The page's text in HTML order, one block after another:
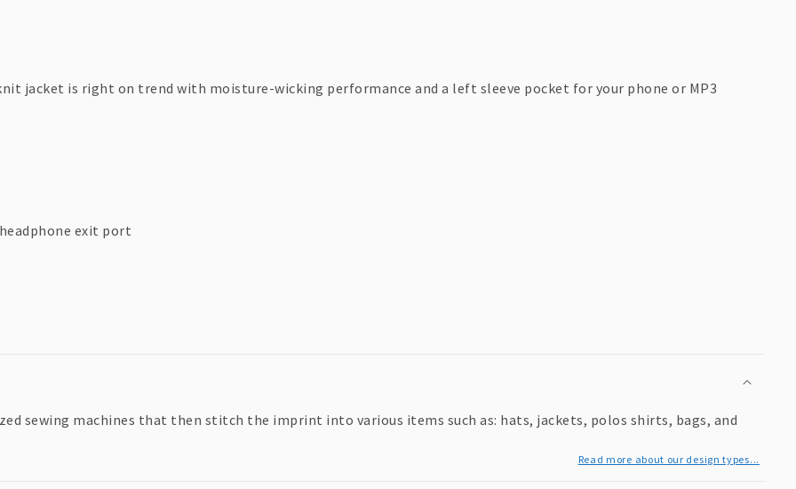
jacket is right on trend with moisture-wicking performance and a left sleeve pocket for your phone or MP3
exit port
sewing machines that then stitch the imprint into various items such as: hats, jackets, polos shirts, bags, and
Read more about our design types...